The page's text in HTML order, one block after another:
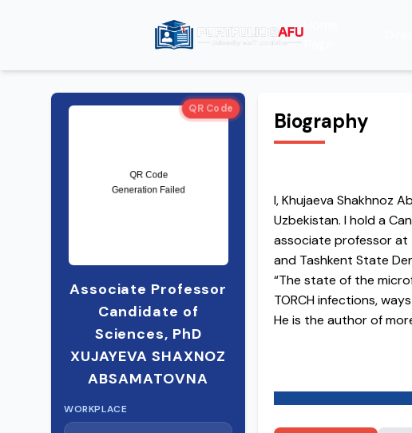
QR Code
Associate Professor
Candidate of
Sciences, PhD
XUJAYEVA SHAXNOZ
ABSAMATOVNA
WORKPLACE
Biography
I, Khujaeva Shakhnoz
Uzbekistan. I hold a
associate professor at
and Tashkent State
“The state of the
TORCH infections,
He is the author of
From February 19,
the Department of